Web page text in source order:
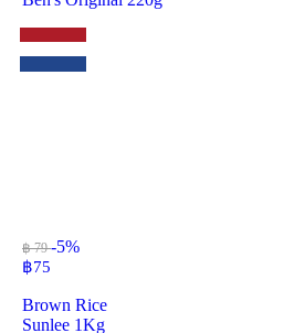
฿ 79-5%
฿75
Brown Rice
Sunlee 1Kg